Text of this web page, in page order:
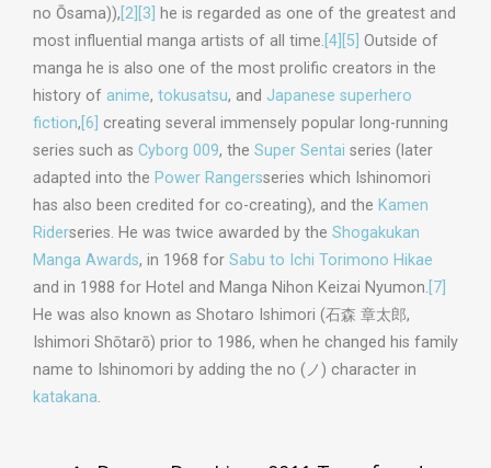
no Ōsama)), [2] [3]
he is regarded as one of the greatest and
most influential manga artists of all time. [4] [5] Outside of
manga he is also one of the most prolific creators in the
history of anime, tokusatsu, and Japanese superhero
fiction, [6] creating several immensely popular long-running
series such as Cyborg 009, the Super Sentai series (later
adapted into the Power Rangersseries which Ishinomori
has also been credited for co-creating), and the Kamen
Riderseries. He was twice awarded by the Shogakukan
Manga Awards, in 1968 for Sabu to Ichi Torimono Hikae
and in 1988 for Hotel and Manga Nihon Keizai Nyumon. [7]
He was also known as Shotaro Ishimori (石森 章太郎,
Ishimori Shōtarō) prior to 1986, when he changed his family
name to Ishinomori by adding the no ( ノ ) character in
katakana.
Post